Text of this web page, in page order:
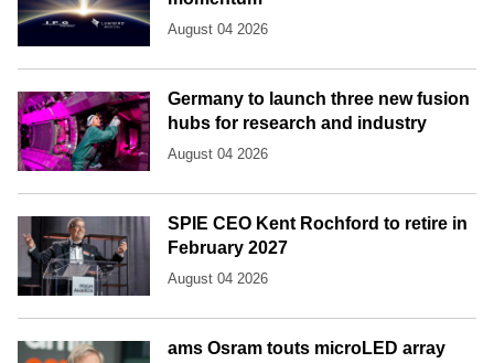
August 04 2026
Germany to launch three new fusion
hubs for research and industry
August 04 2026
SPIE CEO Kent Rochford to retire in
February 2027
August 04 2026
ams Osram touts microLED array